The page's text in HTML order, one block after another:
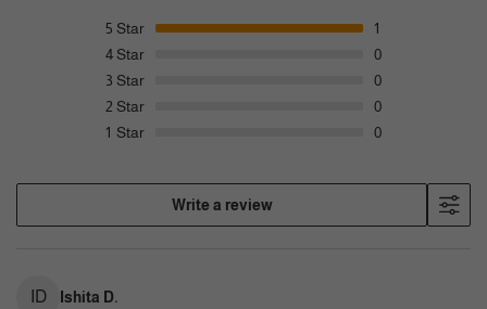
5 Star
1
4 Star
0
3 Star
0
2 Star
0
1 Star 0
Write a review
ID Ishita D.